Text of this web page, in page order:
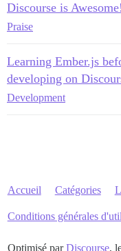
Discourse is Awesome!
Praise
Learning Ember.js
developing on
Development
Accueil Catégories
Conditions générales
Optimisé parDiscourse,